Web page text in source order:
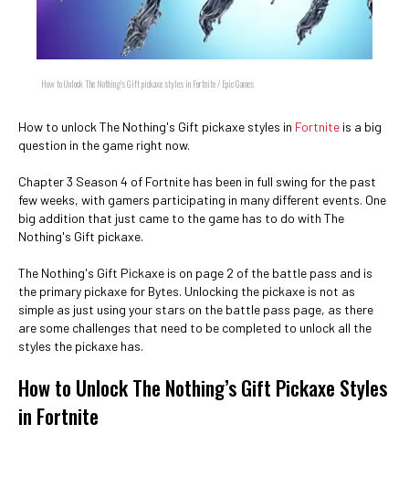
How to Unlock The Nothing's Gift pickaxe styles in Fortnite / Epic Games
How to unlock The Nothing's Gift pickaxe styles in Fortnite is a big
question in the game right now.
Chapter 3 Season 4 of Fortnite has been in full swing for the past
few weeks, with gamers participating in many different events. One
big addition that just came to the game has to do with The
Nothing's Gift pickaxe.
The Nothing's Gift Pickaxe is on page 2 of the battle pass and is
the primary pickaxe for Bytes. Unlocking the pickaxe is not as
simple as just using your stars on the battle pass page, as there
are some challenges that need to be completed to unlock all the
styles the pickaxe has.
How to Unlock The Nothing’s Gift Pickaxe Styles
in Fortnite